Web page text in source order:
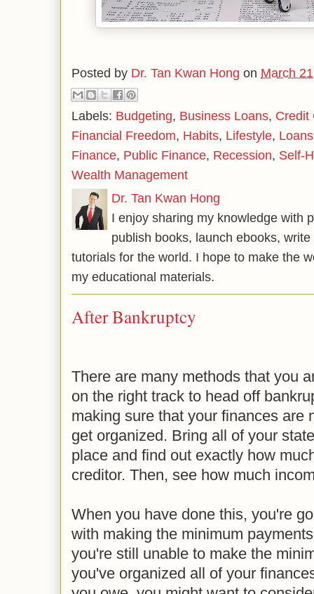
Posted by Dr. Tan Kwan Hong on March
Labels: Budgeting, Business Loans, Credit
Financial Freedom, Habits, Lifestyle, Loans
Finance, Public Finance, Recession, Self-
Wealth Management
Dr. Tan Kwan Hong
I enjoy sharing my knowledge with
publish books, launch ebooks,
tutorials for the world. I hope to make the
my educational materials.
After Bankruptcy
There are many methods that you
on the right track to head off
making sure that your finances are
get organized. Bring all of your
place and find out exactly how
creditor. Then, see how much
When you have done this, you're
with making the minimum
you're still unable to make the
you've organized all of your